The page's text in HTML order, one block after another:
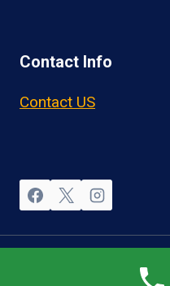
Contact Info
Contact US
© 2026